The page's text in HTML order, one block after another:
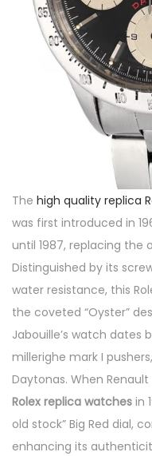
The high quality replica
was first introduced in
until 1987, replacing the
Distinguished by its
water resistance, this
the coveted “Oyster”
Jabouille’s watch dates
millerighe mark I
Daytonas. When
Rolex replica watches in
old stock” Big Red dial,
enhancing its